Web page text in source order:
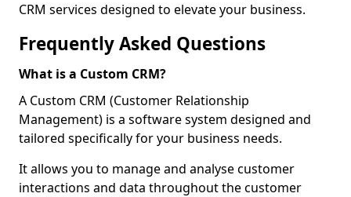
CRM services designed to elevate your business.
Frequently Asked Questions
What is a Custom CRM?
A Custom CRM (Customer Relationship
Management) is a software system designed and
tailored specifically for your business needs.
It allows you to manage and analyse customer
interactions and data throughout the customer